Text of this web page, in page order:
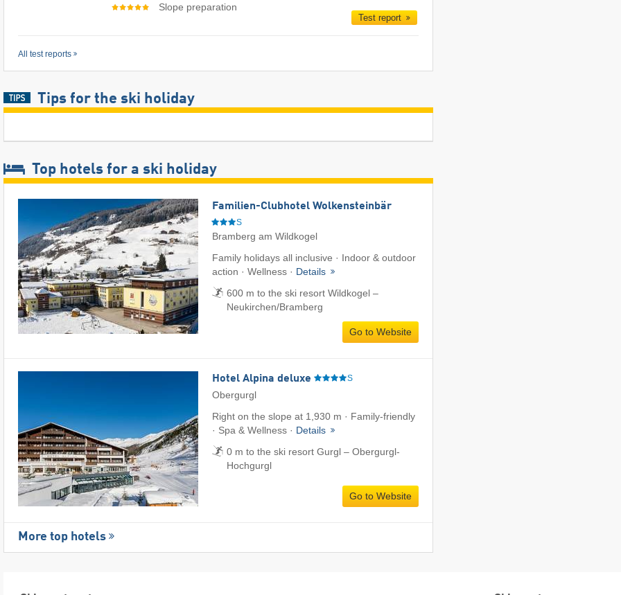
Slope preparation
Test report
All test reports
Tips for the ski holiday
Top hotels for a ski holiday
Familien-Clubhotel Wolkensteinbär
S
Bramberg am Wildkogel
Family holidays all inclusive · Indoor & outdoor
action · Wellness · Details
600 m to the ski resort Wildkogel –
Neukirchen/​Bramberg
Go to Website
Hotel Alpina deluxe S
Obergurgl
Right on the slope at 1,930 m · Family-friendly
· Spa & Wellness · Details
0 m to the ski resort Gurgl – Obergurgl-
Hochgurgl
Go to Website
More top hotels